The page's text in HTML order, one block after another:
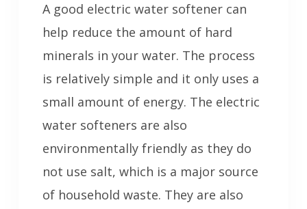
A good electric water softener can
help reduce the amount of hard
minerals in your water. The process
is relatively simple and it only uses a
small amount of energy. The electric
water softeners are also
environmentally friendly as they do
not use salt, which is a major source
of household waste. They are also